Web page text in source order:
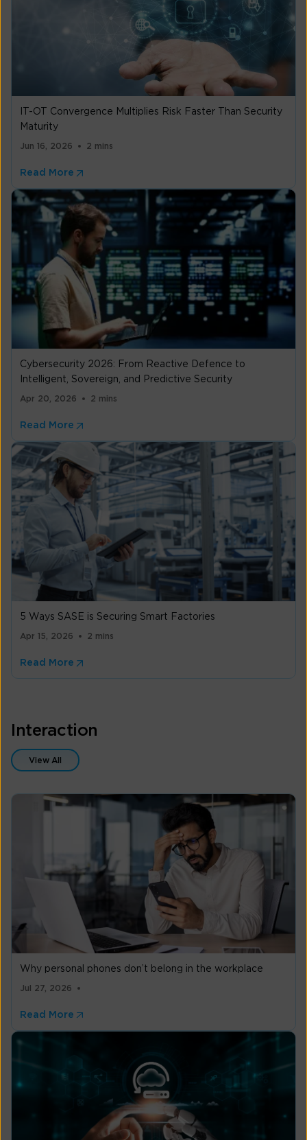
IT-OT Convergence Multiplies Risk Faster Than Security
Maturity
Jun 16, 2026 2 mins
Read More
Cybersecurity 2026: From Reactive Defence to
Intelligent, Sovereign, and Predictive Security
Apr 20, 2026 2 mins
Read More
5 Ways SASE is Securing Smart Factories
Apr 15, 2026 2 mins
Read More
Interaction
View All
Why personal phones don’t belong in the workplace
Jul 27, 2026
Read More